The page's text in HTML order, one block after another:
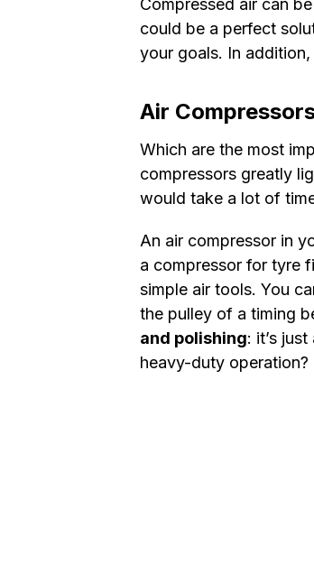
could be a perfect
your goals. In
Air
Which are the most
compressors greatly
would take a lot of
An air compressor in
a compressor for tyre
simple air tools. You
the pulley of a timing
and polishing: it’s
heavy-duty